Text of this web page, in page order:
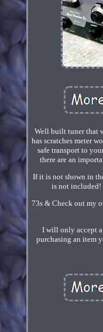
Well built tuner that
has scratches meter
safe transport to
there are an
If it is not shown in
is not included!
73s & Check out my
I will only accept
purchasing an item